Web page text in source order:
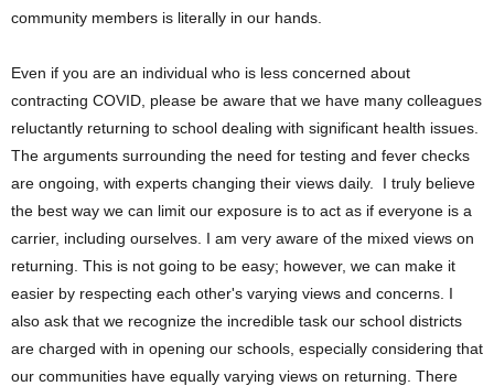
community members is literally in our hands.
Even if you are an individual who is less concerned about
contracting COVID, please be aware that we have many colleagues
reluctantly returning to school dealing with significant health issues.
The arguments surrounding the need for testing and fever checks
are ongoing, with experts changing their views daily. I truly believe
the best way we can limit our exposure is to act as if everyone is a
carrier, including ourselves. I am very aware of the mixed views on
returning. This is not going to be easy; however, we can make it
easier by respecting each other's varying views and concerns. I
also ask that we recognize the incredible task our school districts
are charged with in opening our schools, especially considering that
our communities have equally varying views on returning. There